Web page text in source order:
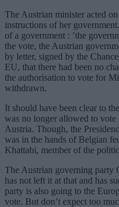
The Austrian minister acted
instructions of her
of a government : ’the
the vote, the Austrian
by letter, signed by the
EU, that there had been no
the authorisation to vote for
withdrawn.
It should have been clear to
was no longer allowed to
Austria. Though, the
was in the hands of Belgian
Khattabi, member of the
The Austrian governing party
has not left it at that and has
party is also going to the
vote. But don’t expect too